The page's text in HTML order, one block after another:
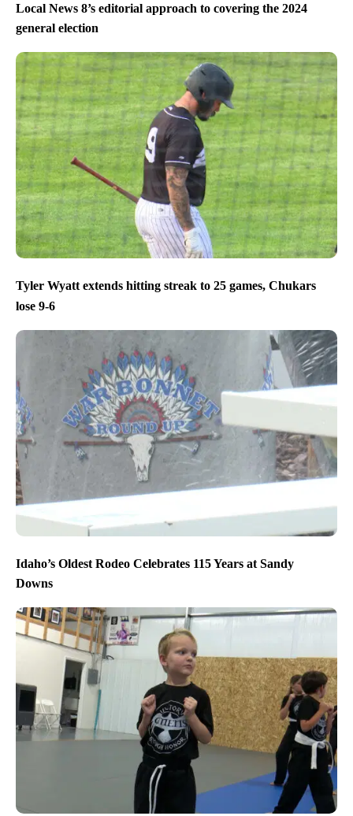
Local News 8’s editorial approach to covering the 2024
general election
Tyler Wyatt extends hitting streak to 25 games, Chukars
lose 9-6
Idaho’s Oldest Rodeo Celebrates 115 Years at Sandy
Downs